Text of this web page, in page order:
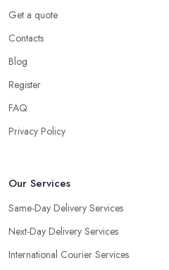
Get a quote
Contacts
Blog
Register
FAQ
Privacy Policy
Our Services
Same-Day Delivery Services
Next-Day Delivery Services
International Courier Services